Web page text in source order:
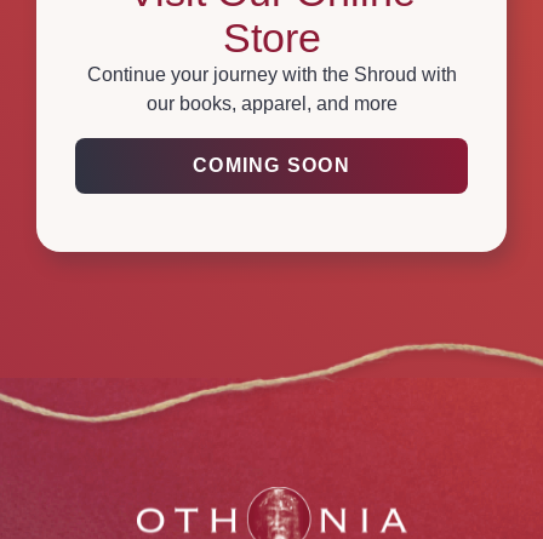
Store
Continue your journey with the Shroud with
our books, apparel, and more
COMING SOON